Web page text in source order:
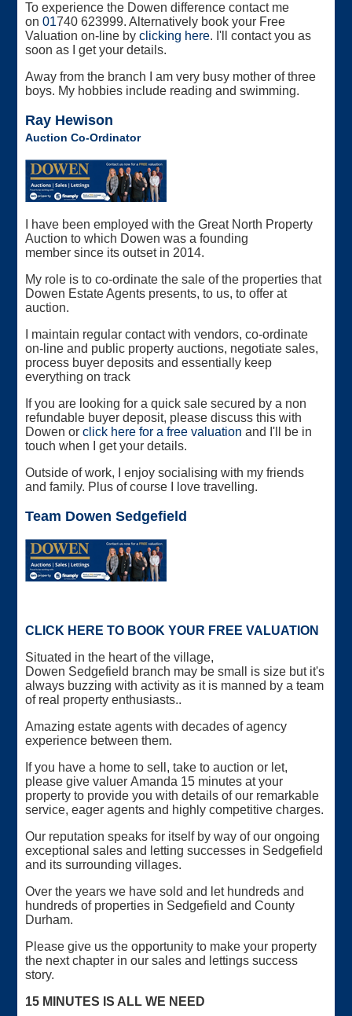
To experience the Dowen difference contact me
on01740 623999. Alternatively book your Free
Valuation on-line byclicking here. I'll contact you as
soon as I get your details.
Away from the branch I am very busy mother of three
boys. My hobbies include reading and swimming.
Ray Hewison
Auction Co-Ordinator
I have been employed with the Great North Property
Auction to which Dowen was a founding
member since its outset in 2014.
My role is to co-ordinate the sale of the properties that
Dowen Estate Agents presents, to us, to offer at
auction.
I maintain regular contact with vendors, co-ordinate
on-line and public property auctions, negotiate sales,
process buyer deposits and essentially keep
everything on track
If you are looking for a quick sale secured by a non
refundable buyer deposit, please discuss this with
Dowen orclick here for a free valuation and I'll be in
touch when I get your details.
Outside of work, I enjoy socialising with my friends
and family. Plus of course I love travelling.
Team Dowen Sedgefield
CLICK HERE TO BOOK YOUR FREE VALUATION
Situated in the heart of the village,
Dowen Sedgefield branch may be small is size but it's
always buzzing with activity as it is manned by a team
of real property enthusiasts..
Amazing estate agents with decades of agency
experience between them.
If you have a home to sell, take to auction or let,
please give valuer Amanda 15 minutes at your
property to provide you with details of our remarkable
service, eager agents and highly competitive charges.
Our reputation speaks for itself by way of our ongoing
exceptional sales and letting successes in Sedgefield
and its surrounding villages.
Over the years we have sold and let hundreds and
hundreds of properties in Sedgefield and County
Durham.
Please give us the opportunity to make your property
the next chapter in our sales and lettings success
story.
15 MINUTES IS ALL WE NEED